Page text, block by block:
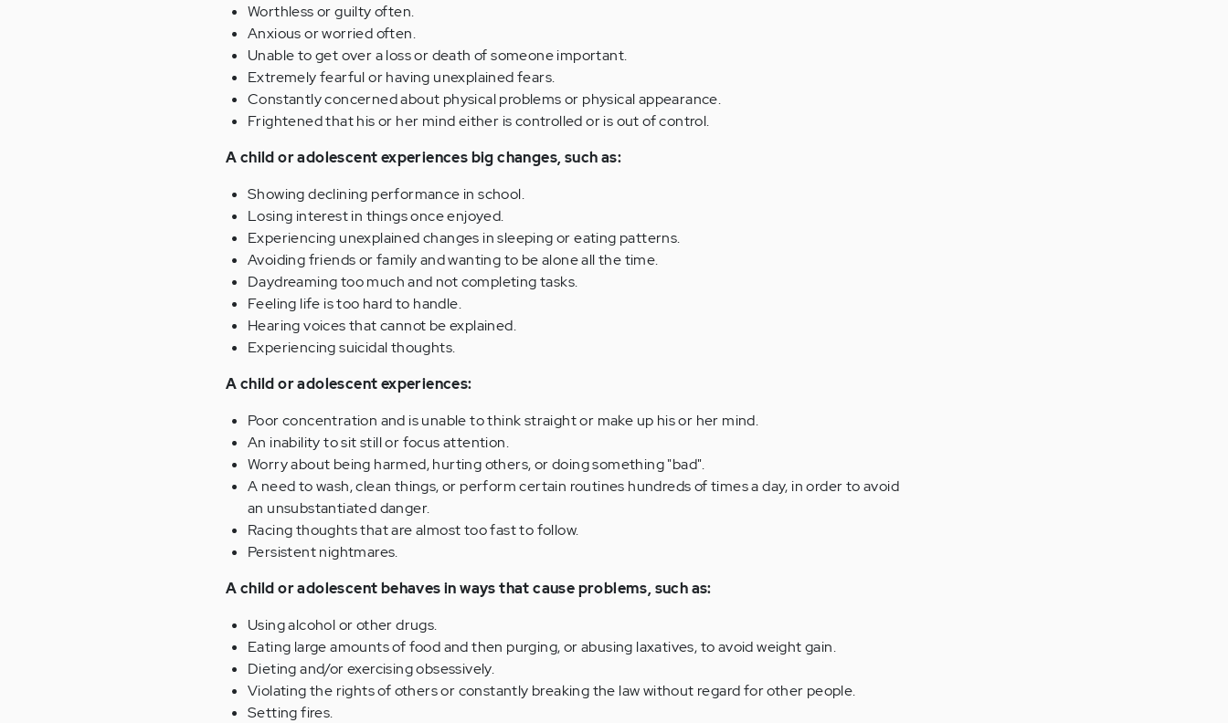
Worthless or guilty often.
Anxious or worried often.
Unable to get over a loss or death of someone important.
Extremely fearful or having unexplained fears.
Constantly concerned about physical problems or physical appearance.
Frightened that his or her mind either is controlled or is out of control.
A child or adolescent experiences big changes, such as:
Showing declining performance in school.
Losing interest in things once enjoyed.
Experiencing unexplained changes in sleeping or eating patterns.
Avoiding friends or family and wanting to be alone all the time.
Daydreaming too much and not completing tasks.
Feeling life is too hard to handle.
Hearing voices that cannot be explained.
Experiencing suicidal thoughts.
A child or adolescent experiences:
Poor concentration and is unable to think straight or make up his or her mind.
An inability to sit still or focus attention.
Worry about being harmed, hurting others, or doing something "bad".
A need to wash, clean things, or perform certain routines hundreds of times a day, in order to avoid
an unsubstantiated danger.
Racing thoughts that are almost too fast to follow.
Persistent nightmares.
A child or adolescent behaves in ways that cause problems, such as:
Using alcohol or other drugs.
Eating large amounts of food and then purging, or abusing laxatives, to avoid weight gain.
Dieting and/or exercising obsessively.
Violating the rights of others or constantly breaking the law without regard for other people.
Setting fires.